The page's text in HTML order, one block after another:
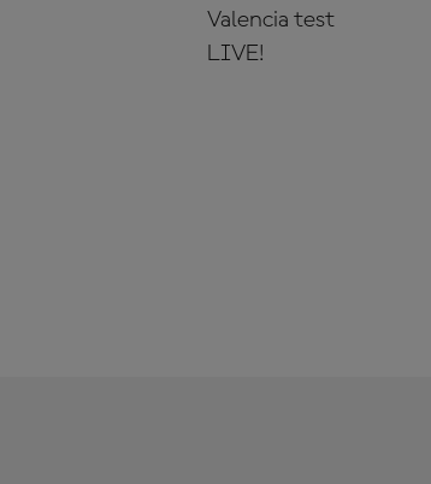
Valencia test
LIVE!